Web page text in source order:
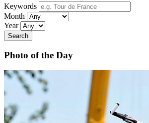
Keywords
Month
Year
Search
Photo of the Day